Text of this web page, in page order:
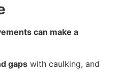
can make a
gaps with caulking, and